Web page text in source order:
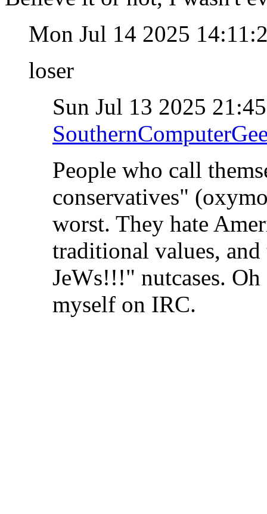
Mon Jul 14 2025
loser
Sun Jul 13 2025
People who call
conservatives"
worst. They hate
traditional values,
JeWs!!!" nutcases.
myself on IRC.